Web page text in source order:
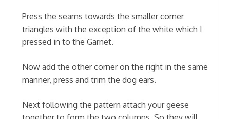
Press the seams towards the smaller corner
triangles with the exception of the white which I
pressed in to the Garnet.
Now add the other corner on the right in the same
manner, press and trim the dog ears.
Next following the pattern attach your geese